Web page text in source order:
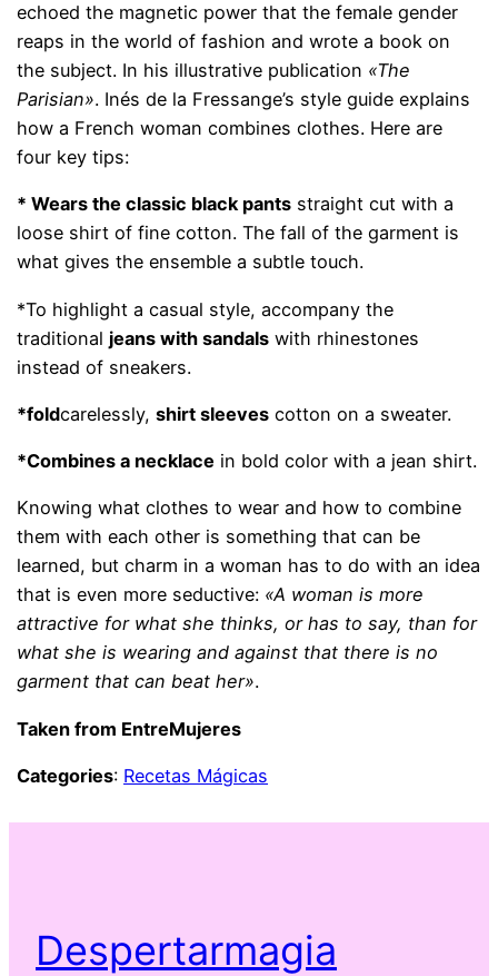
echoed the magnetic power that the female gender
reaps in the world of fashion and wrote a book on
the subject. In his illustrative publication «The
Parisian». Inés de la Fressange’s style guide explains
how a French woman combines clothes. Here are
four key tips:
* Wears the classic black pants straight cut with a
loose shirt of fine cotton. The fall of the garment is
what gives the ensemble a subtle touch.
*To highlight a casual style, accompany the
traditional jeans with sandals with rhinestones
instead of sneakers.
*foldcarelessly,shirt sleeves cotton on a sweater.
*Combines a necklace in bold color with a jean shirt.
Knowing what clothes to wear and how to combine
them with each other is something that can be
learned, but charm in a woman has to do with an idea
that is even more seductive: «A woman is more
attractive for what she thinks, or has to say, than for
what she is wearing and against that there is no
garment that can beat her».
Taken from EntreMujeres
Categories: Recetas Mágicas
Despertarmagia